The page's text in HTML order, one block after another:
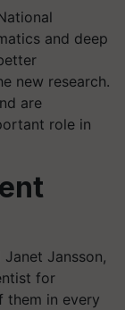
and deep
new research.
are
role in
Jansson,
for
them in every